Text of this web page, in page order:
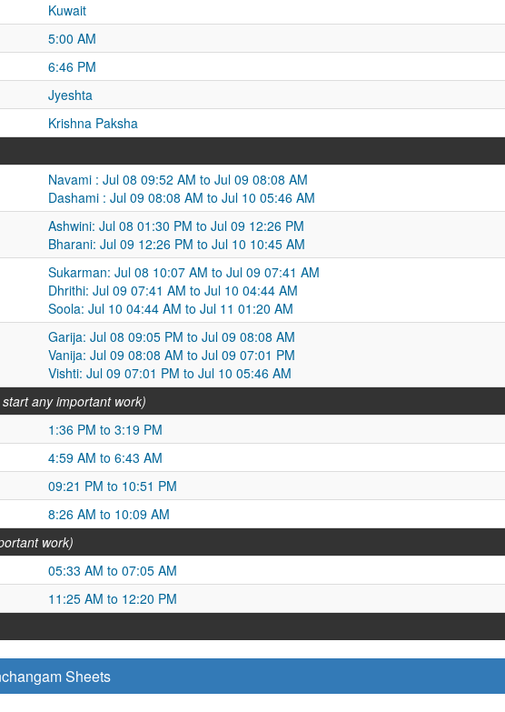
Kuwait
5:00 AM
6:46 PM
Jyeshta
Krishna Paksha
Navami : Jul 08 09:52 AM to Jul 09 08:08 AM
Dashami : Jul 09 08:08 AM to Jul 10 05:46 AM
Ashwini: Jul 08 01:30 PM to Jul 09 12:26 PM
Bharani: Jul 09 12:26 PM to Jul 10 10:45 AM
Sukarman: Jul 08 10:07 AM to Jul 09 07:41 AM
Dhrithi: Jul 09 07:41 AM to Jul 10 04:44 AM
Soola: Jul 10 04:44 AM to Jul 11 01:20 AM
Garija: Jul 08 09:05 PM to Jul 09 08:08 AM
Vanija: Jul 09 08:08 AM to Jul 09 07:01 PM
Vishti: Jul 09 07:01 PM to Jul 10 05:46 AM
any important work)
1:36 PM to 3:19 PM
4:59 AM to 6:43 AM
09:21 PM to 10:51 PM
8:26 AM to 10:09 AM
work)
05:33 AM to 07:05 AM
11:25 AM to 12:20 PM
Sheets